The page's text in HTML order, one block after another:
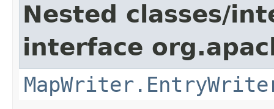
Nested classes/
interface